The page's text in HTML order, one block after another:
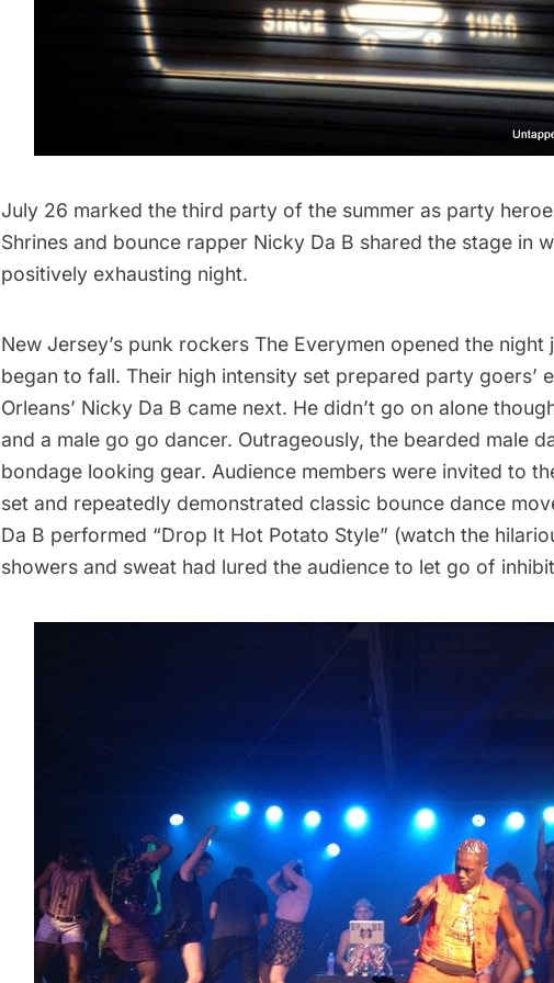
July 26 marked the third party of the summer as party
Shrines and bounce rapper Nicky Da B shared the stage in
positively exhausting night.
New Jersey’s punk rockers The Everymen opened the night
began to fall. Their high intensity set prepared party goers’
Orleans’ Nicky Da B came next. He didn’t go on alone
and a male go go dancer. Outrageously, the bearded male
bondage looking gear. Audience members were invited to
set and repeatedly demonstrated classic bounce dance
Da B performed “Drop It Hot Potato Style” (watch the
showers and sweat had lured the audience to let go of